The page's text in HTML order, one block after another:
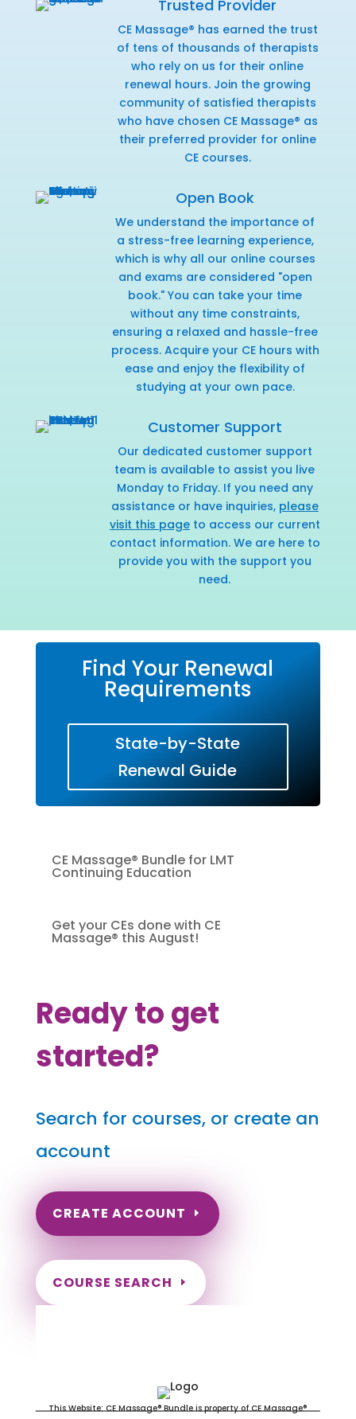
Trusted Provider
CE Massage® has earned the trust
of tens of thousands of therapists
who rely on us for their online
renewal hours. Join the growing
community of satisfied therapists
who have chosen CE Massage® as
their preferred provider for online
CE courses.
Open Book
We understand the importance of
a stress-free learning experience,
which is why all our online courses
and exams are considered "open
book." You can take your time
without any time constraints,
ensuring a relaxed and hassle-free
process. Acquire your CE hours with
ease and enjoy the flexibility of
studying at your own pace.
Customer Support
Our dedicated customer support
team is available to assist you live
Monday to Friday. If you need any
assistance or have inquiries, please
visit this pageto access our current
contact information. We are here to
provide you with the support you
need.
Find Your Renewal
Requirements
State-by-State
Renewal Guide
CE Massage® Bundle for LMT
Continuing Education
Get your CEs done with CE
Massage® this August!
Ready to get
started?
Search for courses, or create an
account
CREATE ACCOUNT
COURSE SEARCH
This Website: CE Massage® Bundle is property of CE Massage®